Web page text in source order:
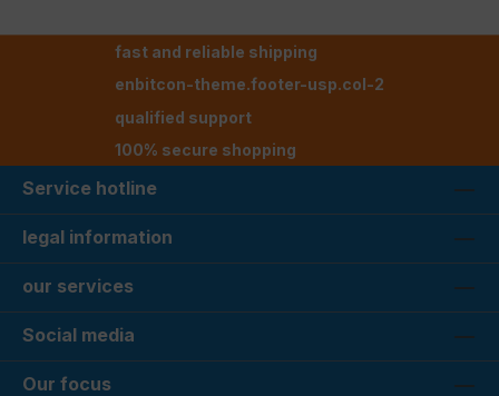
fast and reliable shipping
enbitcon-theme.footer-usp.col-2
qualified support
100% secure shopping
Service hotline
legal information
our services
Social media
Our focus